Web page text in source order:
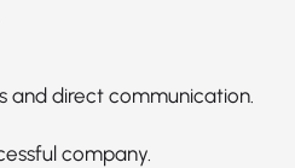
and direct communication.
company.